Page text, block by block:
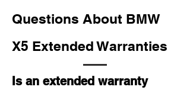
Questions About BMW
X5 Extended Warranties
Is an extended warranty